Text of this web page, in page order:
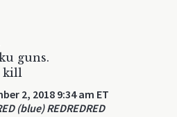
guns.
kill
2, 2018 9:34 am ET
(blue) REDREDRED